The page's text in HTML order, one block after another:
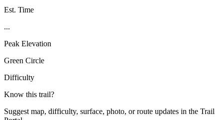
Est. Time
...
Peak Elevation
Green Circle
Difficulty
Know this trail?
Suggest map, difficulty, surface, photo, or route updates in the Trail